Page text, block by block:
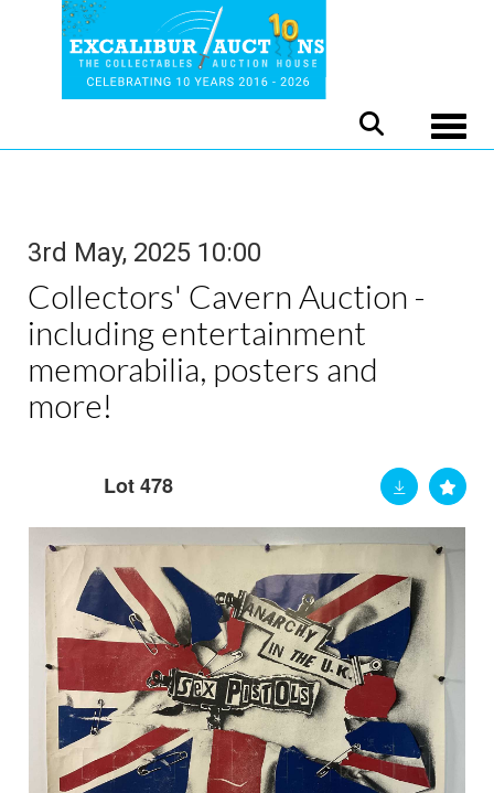
3rd May, 2025 10:00
Collectors' Cavern Auction -
including entertainment
memorabilia, posters and
more!
Lot 478